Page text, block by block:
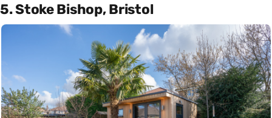
5. Stoke Bishop, Bristol